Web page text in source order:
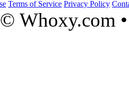
Terms of Service Privacy Policy
Whoxy.com